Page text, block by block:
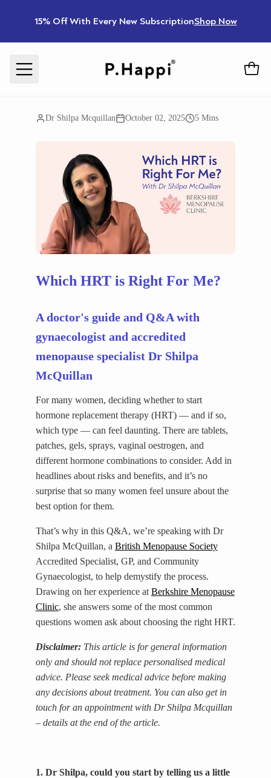
15% Off With Every New SubscriptionShop Now
Dr Shilpa Mcquillan October 02, 2025 5 Mins
Which HRT is Right For Me?
A doctor's guide and Q&A with
gynaecologist and accredited
menopause specialist Dr Shilpa
McQuillan
For many women, deciding whether to start
hormone replacement therapy (HRT) — and if so,
which type — can feel daunting. There are tablets,
patches, gels, sprays, vaginal oestrogen, and
different hormone combinations to consider. Add in
headlines about risks and benefits, and it’s no
surprise that so many women feel unsure about the
best option for them.
That’s why in this Q&A, we’re speaking with Dr
Shilpa McQuillan, a British Menopause Society
Accredited Specialist, GP, and Community
Gynaecologist, to help demystify the process.
Drawing on her experience at Berkshire Menopause
Clinic, she answers some of the most common
questions women ask about choosing the right HRT.
Disclaimer:This article is for general information
only and should not replace personalised medical
advice. Please seek medical advice before making
any decisions about treatment. You can also get in
touch for an appointment with Dr Shilpa Mcquillan
– details at the end of the article.
1. Dr Shilpa, could you start by telling us a little